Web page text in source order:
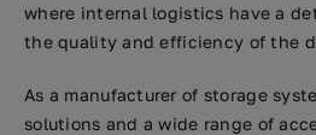
where internal logistics have a
the quality and efficiency of the
As a manufacturer of storage
solutions and a wide range of